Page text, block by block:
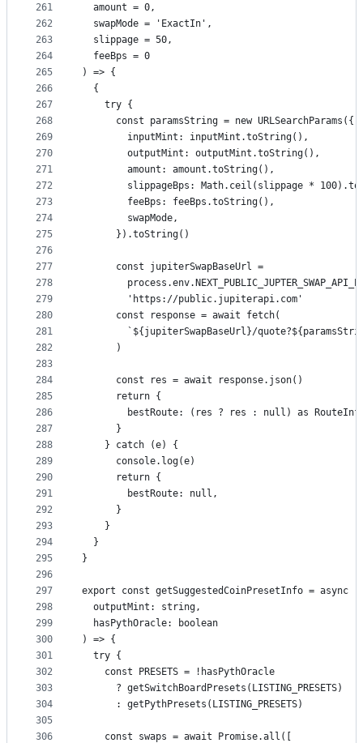
261
262
263
264
265
266
267
268
269
270
271
272
273
274
275
276
277
278
279
280
281
282
283
284
285
286
287
288
289
290
291
292
293
294
295
296
297
298
299
300
301
302
303
304
305
306
  amount = 0,
  swapMode = 'ExactIn',
  slippage = 50,
  feeBps = 0
) => {
  {
    try {
      const paramsString = new URLSearchParams({
        inputMint: inputMint.toString(),
        outputMint: outputMint.toString(),
        amount: amount.toString(),
slippageBps: Math.ceil(slippage *
        feeBps: feeBps.toString(),
        swapMode,
      }).toString()
      const jupiterSwapBaseUrl =
        'https://public.jupiterapi.com'
      const response = await fetch(
`${jupiterSwapBaseUrl}/
      )
      const res = await response.json()
      return {
bestRoute: (res ? res : null) as
      }
    } catch (e) {
      console.log(e)
      return {
        bestRoute: null,
      }
    }
  }
}
export const getSuggestedCoinPresetInfo = async (
  outputMint: string,
  hasPythOracle: boolean
) => {
  try {
    const PRESETS = !hasPythOracle
      ? getSwitchBoardPresets(LISTING_PRESETS)
      : getPythPresets(LISTING_PRESETS)
    const swaps = await Promise.all([